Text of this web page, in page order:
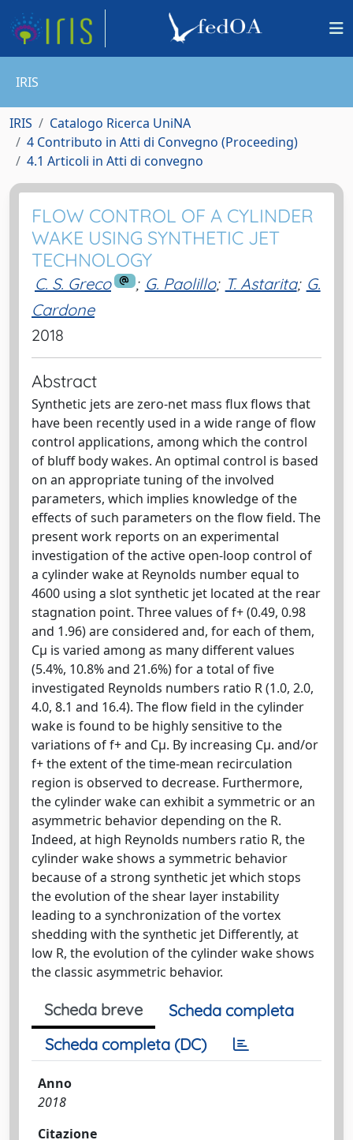
IRIS
IRIS
Catalogo Ricerca UniNA
4 Contributo in Atti di Convegno (Proceeding)
4.1 Articoli in Atti di convegno
FLOW CONTROL OF A CYLINDER
WAKE USING SYNTHETIC JET
TECHNOLOGY
C. S. Greco ; G. Paolillo; T. Astarita; G.
Cardone
2018
Abstract
Synthetic jets are zero-net mass flux flows that
have been recently used in a wide range of flow
control applications, among which the control
of bluff body wakes. An optimal control is based
on an appropriate tuning of the involved
parameters, which implies knowledge of the
effects of such parameters on the flow field. The
present work reports on an experimental
investigation of the active open-loop control of
a cylinder wake at Reynolds number equal to
4600 using a slot synthetic jet located at the rear
stagnation point. Three values of f+ (0.49, 0.98
and 1.96) are considered and, for each of them,
Cµ is varied among as many different values
(5.4%, 10.8% and 21.6%) for a total of five
investigated Reynolds numbers ratio R (1.0, 2.0,
4.0, 8.1 and 16.4). The flow field in the cylinder
wake is found to be highly sensitive to the
variations of f+ and Cµ. By increasing Cµ. and/or
f+ the extent of the time-mean recirculation
region is observed to decrease. Furthermore,
the cylinder wake can exhibit a symmetric or an
asymmetric behavior depending on the R.
Indeed, at high Reynolds numbers ratio R, the
cylinder wake shows a symmetric behavior
because of a strong synthetic jet which stops
the evolution of the shear layer instability
leading to a synchronization of the vortex
shedding with the synthetic jet Differently, at
low R, the evolution of the cylinder wake shows
the classic asymmetric behavior.
Scheda breve
Scheda completa
Scheda completa (DC)
Anno
2018
Citazione